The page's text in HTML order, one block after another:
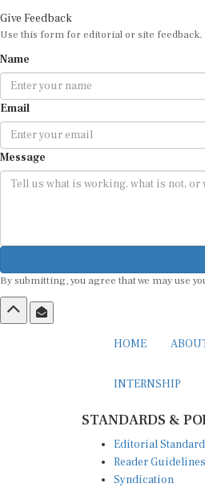
Give Feedback
Use this form for editorial or site feedback.
Name
Email
Message
By submitting, you agree that we may use
HOME
INTERNSHIP
STANDARDS &
Editorial
Reader Guidelines
Syndication